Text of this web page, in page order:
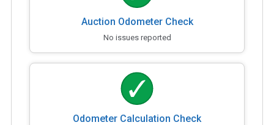
Auction Odometer Check
No issues reported
Odometer Calculation Check